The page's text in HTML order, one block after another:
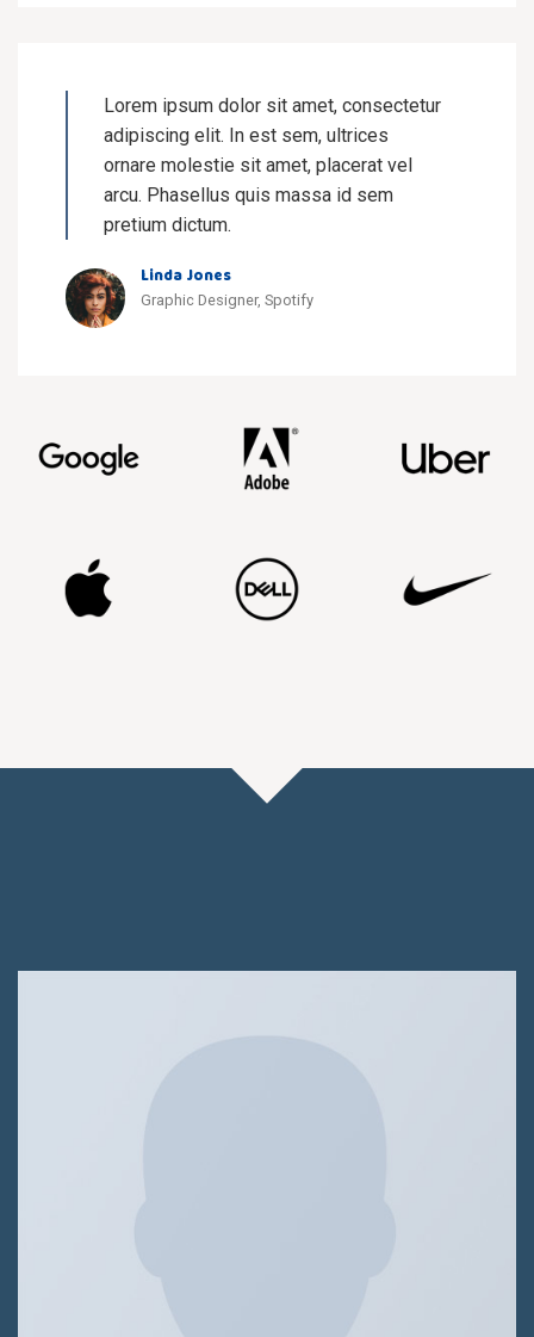
Lorem ipsum dolor sit amet, consectetur
adipiscing elit. In est sem, ultrices
ornare molestie sit amet, placerat vel
arcu. Phasellus quis massa id sem
pretium dictum.
Linda Jones
Graphic Designer, Spotify